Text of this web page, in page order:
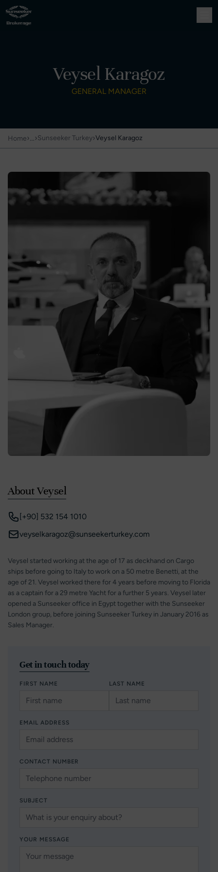
Veysel Karagoz
GENERAL MANAGER
Home›…›Sunseeker Turkey›Veysel Karagoz
About Veysel
[+90] 532 154 1010
veyselkaragoz@sunseekerturkey.com
Veysel started working at the age of 17 as deckhand on Cargo
ships before going to Italy to work on a 50 metre Benetti, at the
age of 21. Veysel worked there for 4 years before moving to Florida
as a captain for a 29 metre Yacht for a further 5 years. Veysel later
opened a Sunseeker office in Egypt together with the Sunseeker
London group, before joining Sunseeker Turkey in January 2016 as
Sales Manager.
Get in touch today
FIRST NAME LAST NAME
EMAIL ADDRESS
CONTACT NUMBER
SUBJECT
YOUR MESSAGE